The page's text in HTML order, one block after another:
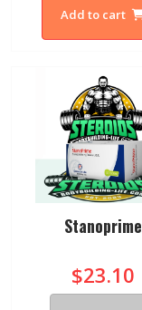
Add to cart
Stanoprime
$23.10